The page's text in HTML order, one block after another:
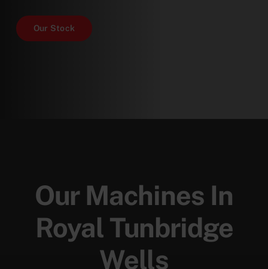
Our Stock
Our Machines In
Royal Tunbridge
Wells